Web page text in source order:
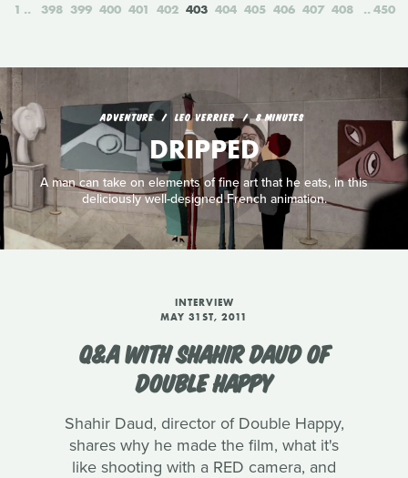
1 398 399 400 401 402 403 404 405 406 407 408 450
ADVENTURE LEO VERRIER 8 MINUTES
DRIPPED
A man can take on elements of fine art that he eats, in this
deliciously well-designed French animation.
INTERVIEW
MAY 31ST, 2011
Q&A WITH SHAHIR DAUD OF
DOUBLE HAPPY
Shahir Daud, director of Double Happy,
shares why he made the film, what it's
like shooting with a RED camera, and